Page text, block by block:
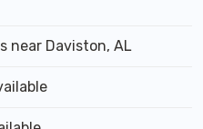
near Daviston, AL